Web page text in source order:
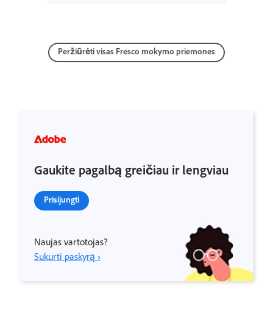
Peržiūrėti visas Fresco mokymo priemones
Gaukite pagalbą greičiau ir lengviau
Prisijungti
Naujas vartotojas?
Sukurti paskyrą ›